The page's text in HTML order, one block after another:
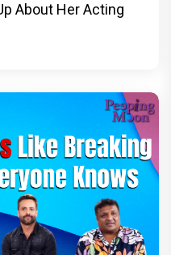
About Her Acting